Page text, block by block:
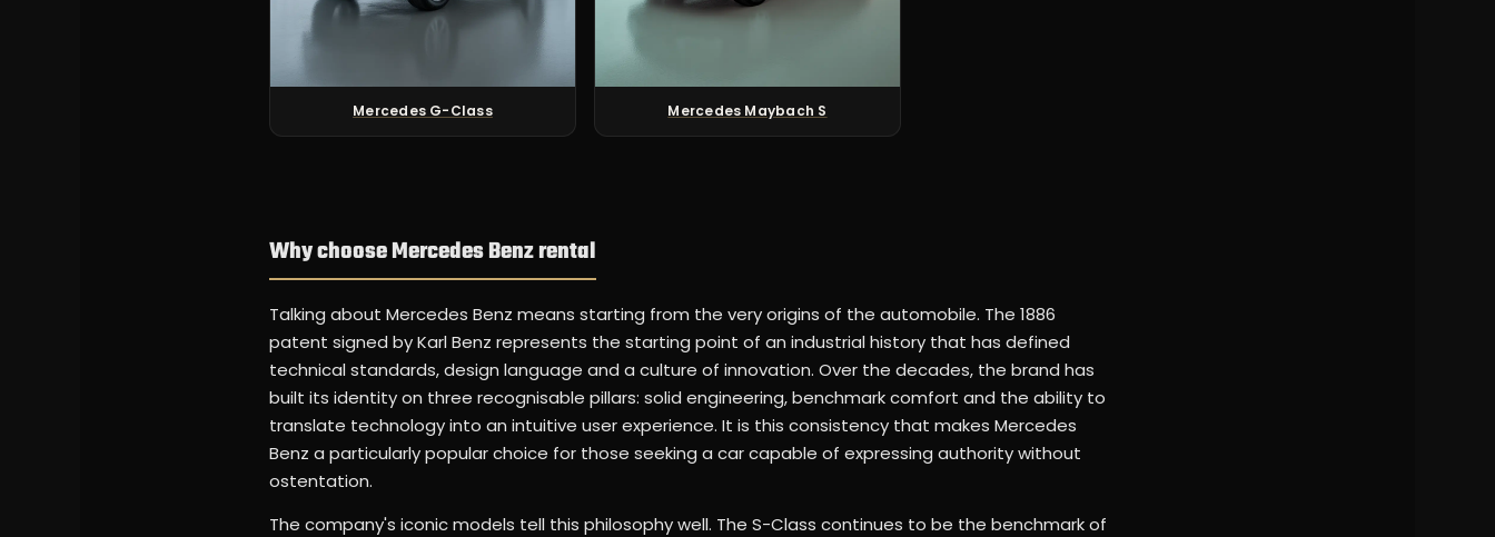
Mercedes G-Class Mercedes Maybach S
Why choose Mercedes Benz rental
Talking about Mercedes Benz means starting from the very origins of the automobile. The 1886
patent signed by Karl Benz represents the starting point of an industrial history that has defined
technical standards, design language and a culture of innovation. Over the decades, the brand has
built its identity on three recognisable pillars: solid engineering, benchmark comfort and the ability to
translate technology into an intuitive user experience. It is this consistency that makes Mercedes
Benz a particularly popular choice for those seeking a car capable of expressing authority without
ostentation.
The company's iconic models tell this philosophy well. The S-Class continues to be the benchmark of